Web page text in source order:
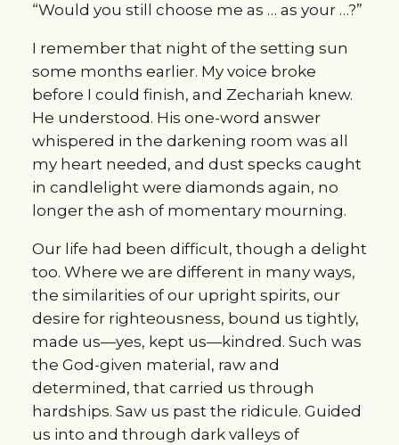
“Would you still choose me as … as your …?”
I remember that night of the setting sun
some months earlier. My voice broke
before I could finish, and Zechariah knew.
He understood. His one-word answer
whispered in the darkening room was all
my heart needed, and dust specks caught
in candlelight were diamonds again, no
longer the ash of momentary mourning.
Our life had been difficult, though a delight
too. Where we are different in many ways,
the similarities of our upright spirits, our
desire for righteousness, bound us tightly,
made us—yes, kept us—kindred. Such was
the God-given material, raw and
determined, that carried us through
hardships. Saw us past the ridicule. Guided
us into and through dark valleys of